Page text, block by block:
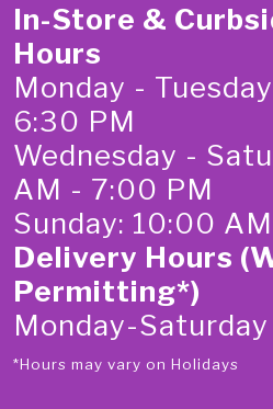
In-Store &
Hours
Monday -
6:30 PM
Wednesday -
AM - 7:00 PM
Sunday: 10:00
Delivery Hours
Permitting*)
Monday-
*Hours may vary on Holidays